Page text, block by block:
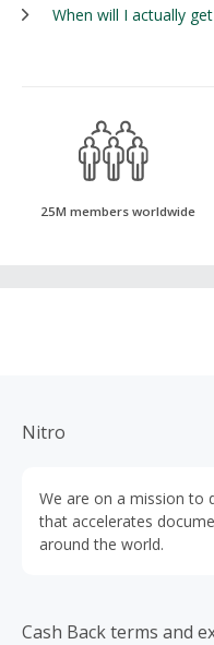
When will I actually
25M members worldwide
Nitro
We are on a mission to
that accelerates
around the world.
Cash Back terms and